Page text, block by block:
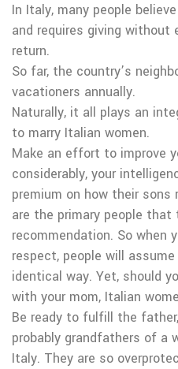
In Italy, many people
and requires giving without
return.
So far, the country’s
vacationers annually.
Naturally, it all plays an
to marry Italian women.
Make an effort to improve
considerably, your
premium on how their sons
are the primary people
recommendation. So when
respect, people will
identical way. Yet, should
with your mom, Italian
Be ready to fulfill the
probably grandfathers of a
Italy. They are so